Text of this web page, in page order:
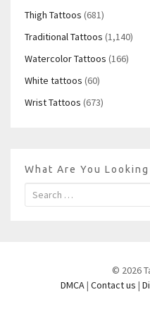
Thigh Tattoos (681)
Traditional Tattoos (1,140)
Watercolor Tattoos (166)
White tattoos (60)
Wrist Tattoos (673)
What Are You Looking
© 2026
DMCA | Contact us |